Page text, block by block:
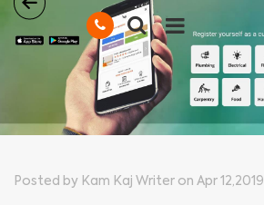
Posted by Kam Kaj Writer on Apr 12,2019